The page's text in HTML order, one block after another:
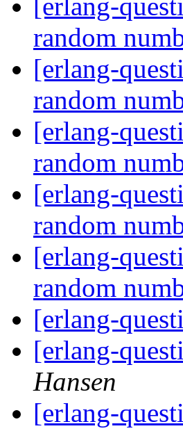
[erlang-
random
[erlang-
random
[erlang-
random
[erlang-
random
[erlang-
random
[erlang-
[erlang-
Hansen
[erlang-